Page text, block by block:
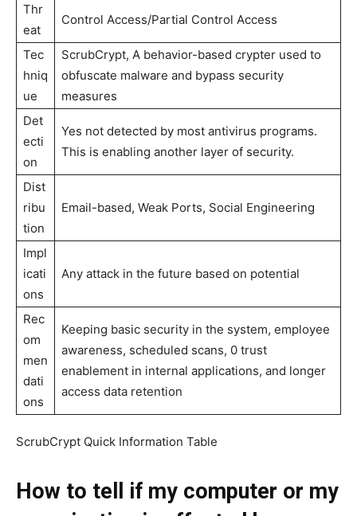
Thr
eat
Control Access/Partial Control Access
Tec
hniq
ue
ScrubCrypt, A behavior-based crypter used to
obfuscate malware and bypass security
measures
Det
ecti
on
Yes not detected by most antivirus programs.
This is enabling another layer of security.
Dist
ribu
tion
Email-based, Weak Ports, Social Engineering
Impl
icati
ons
Any attack in the future based on potential
Rec
om
men
dati
ons
Keeping basic security in the system, employee
awareness, scheduled scans, 0 trust
enablement in internal applications, and longer
access data retention
ScrubCrypt Quick Information Table
How to tell if my computer or my